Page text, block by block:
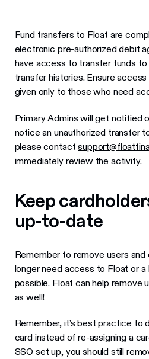
Fund transfers to Float are
electronic pre-authorized debit
have access to transfer funds
transfer histories. Ensure
given only to those who need
Primary Admins will get notified
notice an unauthorized transfer
please contact
immediately review the activity.
Keep
up-to-date
Remember to remove users and
longer need access to Float or a
possible. Float can help remove
as well!
Remember, it’s best practice to
card instead of re-assigning a
SSO set up, you should still